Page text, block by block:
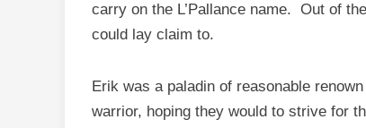
carry on the L’Pallance name. Out of
could lay claim to.
Erik was a paladin of reasonable
warrior, hoping they would to strive for